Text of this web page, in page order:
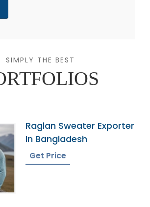
SIMPLY THE BEST
Raglan Sweater Exporter
In Bangladesh
Get Price